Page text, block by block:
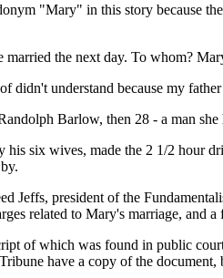
"Mary" in this story because
the next day. To whom?
didn't understand because my
Barlow, then 28 - a man
his six wives, made the 2 1/2
Jeffs, president of the
related to Mary's marriage, and
of which was found in public
have a copy of the document,